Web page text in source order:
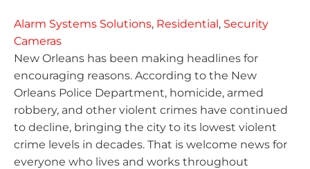
Alarm Systems Solutions, Residential, Security
Cameras
New Orleans has been making headlines for
encouraging reasons. According to the New
Orleans Police Department, homicide, armed
robbery, and other violent crimes have continued
to decline, bringing the city to its lowest violent
crime levels in decades. That is welcome news for
everyone who lives and works throughout